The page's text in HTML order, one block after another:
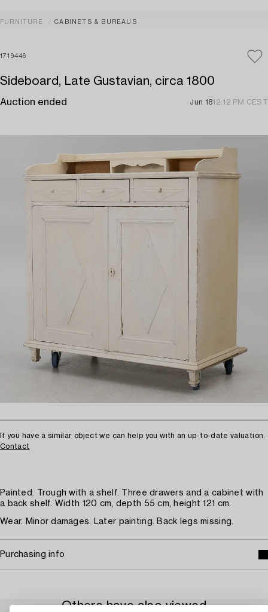
FURNITURE CABINETS & BUREAUS
1719446
Sideboard, Late Gustavian, circa 1800
Auction ended Jun 1812:12 PM CEST
If you have a similar object we can help you with an up-to-date valuation.
Contact
Painted. Trough with a shelf. Three drawers and a cabinet with
a back shelf. Width 120 cm, depth 55 cm, height 121 cm.
Wear. Minor damages. Later painting. Back legs missing.
Purchasing info
Others have also viewed